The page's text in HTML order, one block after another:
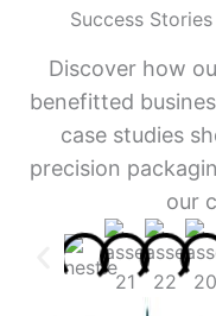
Success
Discover how
benefitted
case studies
precision
our